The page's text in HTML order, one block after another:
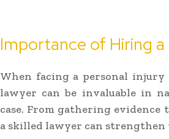
Importance of Hiring
When facing a personal
lawyer can be invaluable in
case. From gathering
a skilled lawyer can strengthen